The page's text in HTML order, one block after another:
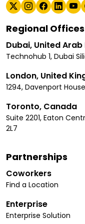
Regional Offices
Dubai, United
Technohub 1, Dubai
London, United
1294, Davenport
Toronto, Canada
Suite 2201, Eaton
2L7
Partnerships
Coworkers
Find a Location
Enterprise
Enterprise Solution